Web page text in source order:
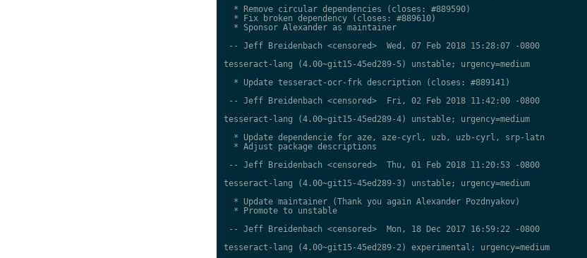
  * Remove circular dependencies (closes: #889590)
  * Fix broken dependency (closes: #889610)
  * Sponsor Alexander as maintainer
-- Jeff Breidenbach <censored>  Wed, 07 Feb 2018 15:28:07 -0800
tesseract-lang (4.00~git15-45ed289-5) unstable; urgency=medium
  * Update tesseract-ocr-frk description (closes: #889141)
-- Jeff Breidenbach <censored>  Fri, 02 Feb 2018 11:42:00 -0800
tesseract-lang (4.00~git15-45ed289-4) unstable; urgency=medium
  * Update dependencie for aze, aze-cyrl, uzb, uzb-cyrl, srp-latn
  * Adjust package descriptions
-- Jeff Breidenbach <censored>  Thu, 01 Feb 2018 11:20:53 -0800
tesseract-lang (4.00~git15-45ed289-3) unstable; urgency=medium
  * Update maintainer (Thank you again Alexander Pozdnyakov)
  * Promote to unstable
-- Jeff Breidenbach <censored>  Mon, 18 Dec 2017 16:59:22 -0800
tesseract-lang (4.00~git15-45ed289-2) experimental; urgency=medium